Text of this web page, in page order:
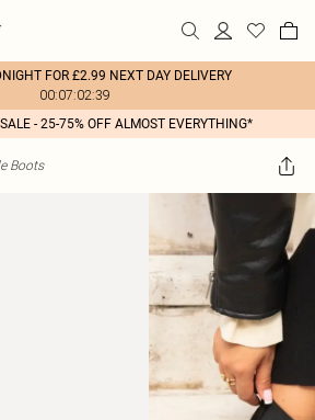
FOR £2.99 NEXT DAY DELIVERY
00:07:02:39
- 25-75% OFF ALMOST EVERYTHING*
Boots